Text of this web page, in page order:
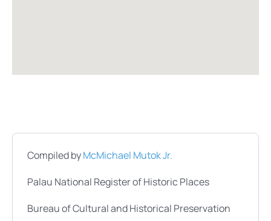
Compiled byMcMichael Mutok Jr.
Palau National Register of Historic Places
Bureau of Cultural and Historical Preservation